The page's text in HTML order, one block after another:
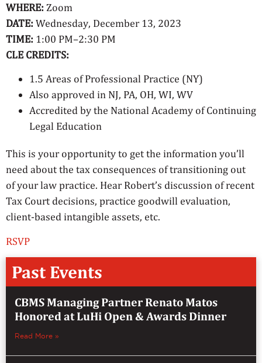
WHERE: Zoom
DATE: Wednesday, December 13, 2023
TIME: 1:00 PM–2:30 PM
CLE CREDITS:
1.5 Areas of Professional Practice (NY)
Also approved in NJ, PA, OH, WI, WV
Accredited by the National Academy of Continuing
Legal Education
This is your opportunity to get the information you’ll
need about the tax consequences of transitioning out
of your law practice. Hear Robert’s discussion of recent
Tax Court decisions, practice goodwill evaluation,
client-based intangible assets, etc.
RSVP
Past Events
CBMS Managing Partner Renato Matos
Honored at LuHi Open & Awards Dinner
Read More »